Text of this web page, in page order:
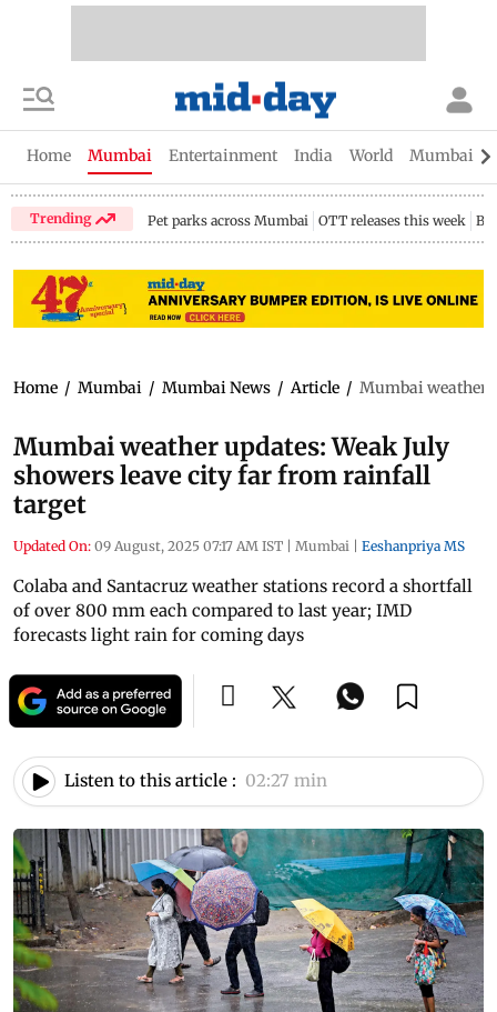
Home Mumbai Entertainment India World Mumbai
Trending Pet parks across Mumbai OTT releases this week
Home / Mumbai / Mumbai News / Article / Mumbai weather
Mumbai weather updates: Weak July
showers leave city far from rainfall
target
Updated On: 09 August, 2025 07:17 AM IST | Mumbai | Eeshanpriya MS
Colaba and Santacruz weather stations record a shortfall
of over 800 mm each compared to last year; IMD
forecasts light rain for coming days
Listen to this article : 02:27 min